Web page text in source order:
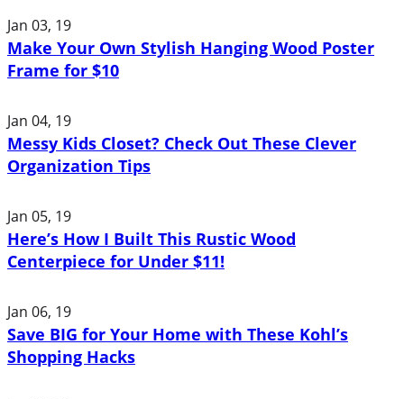
Jan 03, 19
Make Your Own Stylish Hanging Wood Poster
Frame for $10
Jan 04, 19
Messy Kids Closet? Check Out These Clever
Organization Tips
Jan 05, 19
Here’s How I Built This Rustic Wood
Centerpiece for Under $11!
Jan 06, 19
Save BIG for Your Home with These Kohl’s
Shopping Hacks